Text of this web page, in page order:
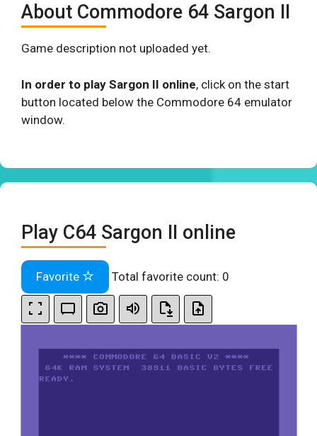
About Commodore 64 Sargon II
Game description not uploaded yet.
In order to play Sargon II online, click on the start
button located below the Commodore 64 emulator
window.
Play C64 Sargon II online
Favorite Total favorite count: 0